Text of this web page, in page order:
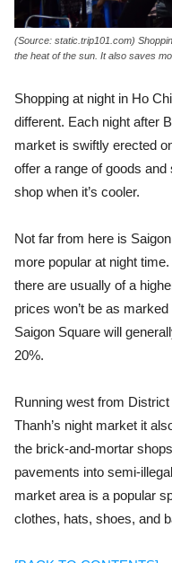
(Source: static.trip101.com)
the heat of the sun. It also saves
Shopping at night in Ho
different. Each night after
market is swiftly erected
offer a range of goods
shop when it’s cooler.
Not far from here is
more popular at night
there are usually of a
prices won’t be as
Saigon Square will
20%.
Running west from
Thanh’s night market it
the brick-and-mortar
pavements into semi-illegal
market area is a popular
clothes, hats, shoes, and